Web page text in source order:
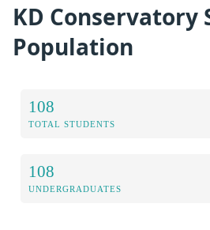
KD Conservatory
Population
108
TOTAL STUDENTS
108
UNDERGRADUATES